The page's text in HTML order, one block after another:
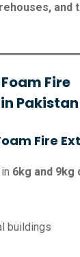
and
Fire
Pakistan
Fire
6kg and 9kg
buildings